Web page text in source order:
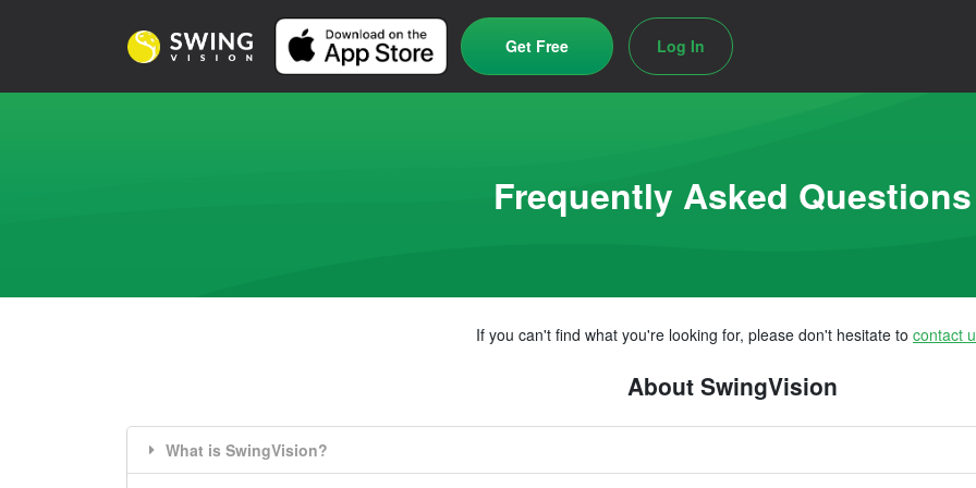
Get Free Log In
Frequently Asked Questions
If you can't find what you're looking for, please don't hesitate to contact
About SwingVision
What is SwingVision?